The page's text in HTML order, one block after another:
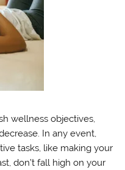
wellness objectives,
In any event,
tasks, like making your
don’t fall high on your